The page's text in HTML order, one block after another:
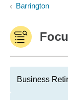
Barrington
Business